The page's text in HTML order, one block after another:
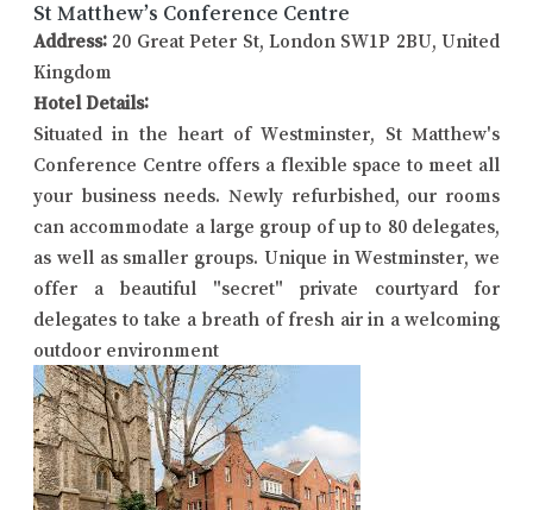
St Matthew’s Conference Centre
Address: 20 Great Peter St, London SW1P 2BU, United
Kingdom
Hotel Details:
Situated in the heart of Westminster, St Matthew's
Conference Centre offers a flexible space to meet all
your business needs. Newly refurbished, our rooms
can accommodate a large group of up to 80 delegates,
as well as smaller groups. Unique in Westminster, we
offer a beautiful "secret" private courtyard for
delegates to take a breath of fresh air in a welcoming
outdoor environment